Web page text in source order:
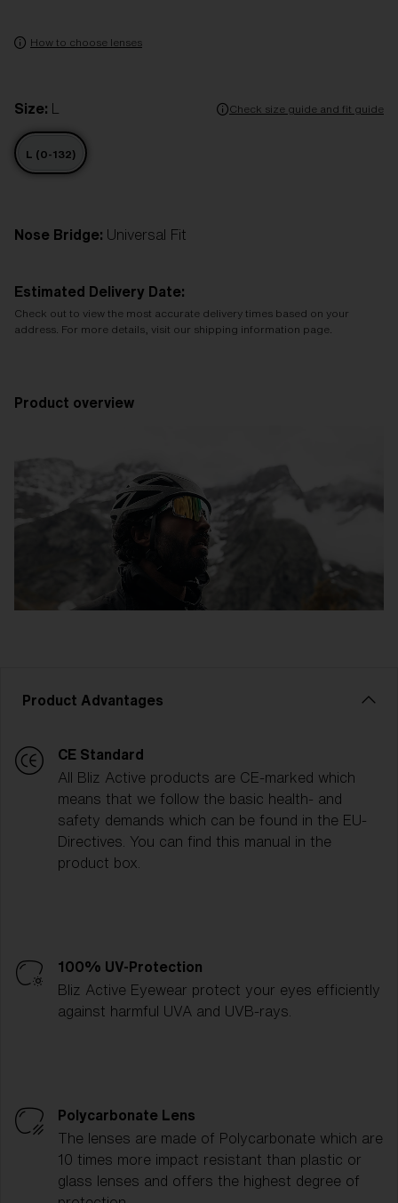
How to choose lenses
Size: Check size guide and fit guide
L (0-132)
Nose Bridge: Universal Fit
Estimated Delivery Date:
Check out to view the most accurate delivery times based on your
address. For more details, visit our shipping information page.
Product overview
Product Advantages
CE Standard
All Bliz Active products are CE-marked which
means that we follow the basic health- and
safety demands which can be found in the EU-
Directives. You can find this manual in the
product box.
100% UV-Protection
Bliz Active Eyewear protect your eyes efficiently
against harmful UVA and UVB-rays.
Polycarbonate Lens
The lenses are made of Polycarbonate which are
10 times more impact resistant than plastic or
glass lenses and offers the highest degree of